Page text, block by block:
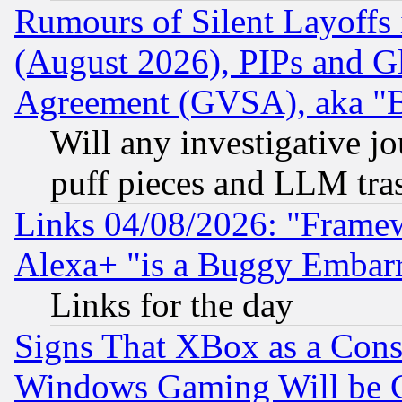
Rumours of Silent
(August 2026), PIPs and
Agreement (GVSA), aka
Will any investigative
puff pieces and LLM
Links 04/08/2026:
Alexa+ "is a Buggy
Links for the day
Signs That XBox as a
Windows Gaming Will be